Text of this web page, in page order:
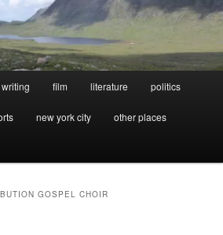
writing film literature politics
new york city other places
GOSPEL CHOIR